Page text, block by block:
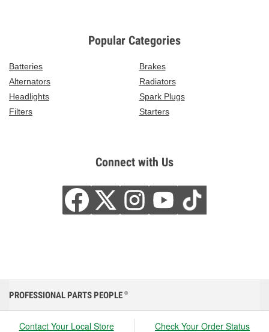
Popular Categories
Batteries
Brakes
Alternators
Radiators
Headlights
Spark Plugs
Filters
Starters
Connect with Us
PROFESSIONAL PARTS PEOPLE ®
Contact Your Local Store Check Your Order Status